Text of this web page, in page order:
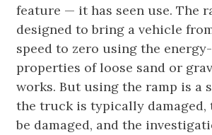
feature — it has seen use. The
designed to bring a vehicle
speed to zero using the
properties of loose sand or
works. But using the ramp is a
the truck is typically damaged,
be damaged, and the